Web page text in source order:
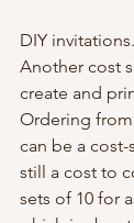
DIY invitations.
Another cost
create and
Ordering
can be a cost-
still a cost to
sets of 10 for